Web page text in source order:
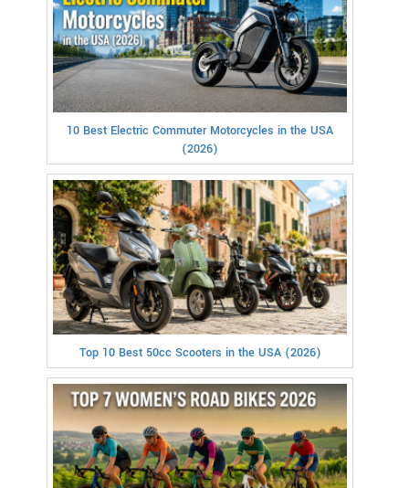
10 Best Electric Commuter Motorcycles in the USA
(2026)
Top 10 Best 50cc Scooters in the USA (2026)